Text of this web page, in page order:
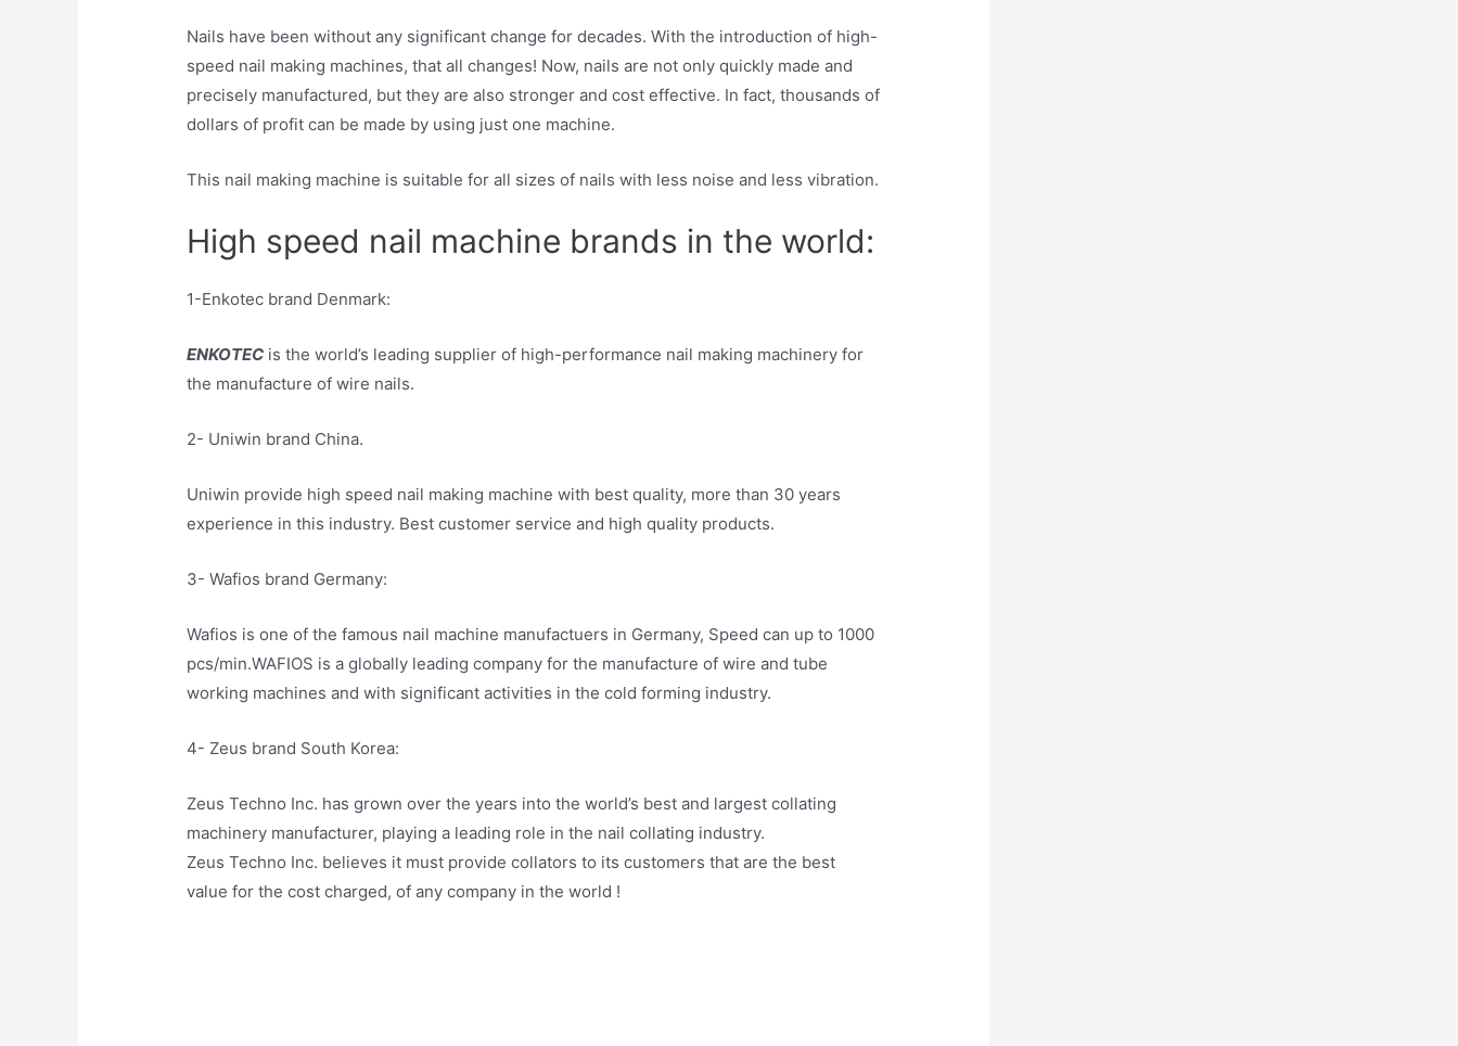
Nails have been without any significant change for decades. With the introduction of high-
speed nail making machines, that all changes! Now, nails are not only quickly made and
precisely manufactured, but they are also stronger and cost effective. In fact, thousands of
dollars of profit can be made by using just one machine.
This nail making machine is suitable for all sizes of nails with less noise and less vibration.
High speed nail machine brands in the world:
1-Enkotec brand Denmark:
ENKOTEC is the world’s leading supplier of high-performance nail making machinery for
the manufacture of wire nails.
2- Uniwin brand China.
Uniwin provide high speed nail making machine with best quality, more than 30 years
experience in this industry. Best customer service and high quality products.
3- Wafios brand Germany:
Wafios is one of the famous nail machine manufactuers in Germany, Speed can up to 1000
pcs/min.WAFIOS is a globally leading company for the manufacture of wire and tube
working machines and with significant activities in the cold forming industry.
4- Zeus brand South Korea:
Zeus Techno Inc. has grown over the years into the world’s best and largest collating
machinery manufacturer, playing a leading role in the nail collating industry.
Zeus Techno Inc. believes it must provide collators to its customers that are the best
value for the cost charged, of any company in the world !